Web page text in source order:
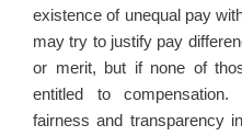
existence of unequal pay
may try to justify pay
or merit, but if none of
entitled to
fairness and transparency